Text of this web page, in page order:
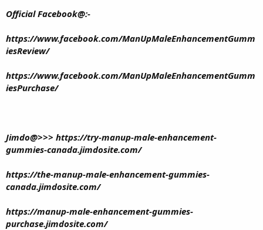
Official Facebook@:-
https://www.facebook.com/ManUpMaleEnhancementGumm
iesReview/
https://www.facebook.com/ManUpMaleEnhancementGumm
iesPurchase/
Jimdo@>>> https://try-manup-male-enhancement-
gummies-canada.jimdosite.com/
https://the-manup-male-enhancement-gummies-
canada.jimdosite.com/
https://manup-male-enhancement-gummies-
purchase.jimdosite.com/